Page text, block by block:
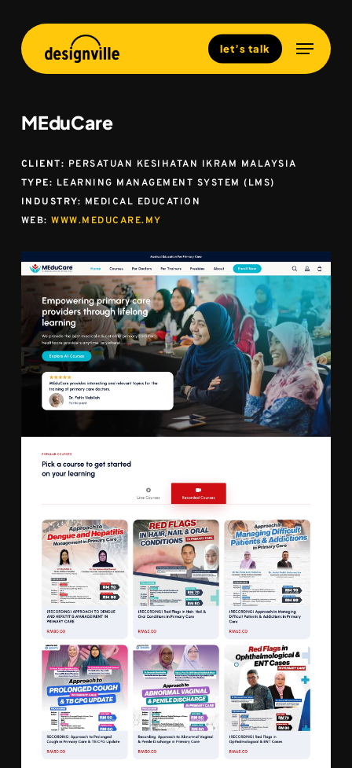
main
let’s talk Menu
MEduCare
CLIENT: PERSATUAN KESIHATAN IKRAM MALAYSIA
TYPE: LEARNING MANAGEMENT SYSTEM (LMS)
INDUSTRY: MEDICAL EDUCATION
WEB:WWW.MEDUCARE.MY
Close
Menu